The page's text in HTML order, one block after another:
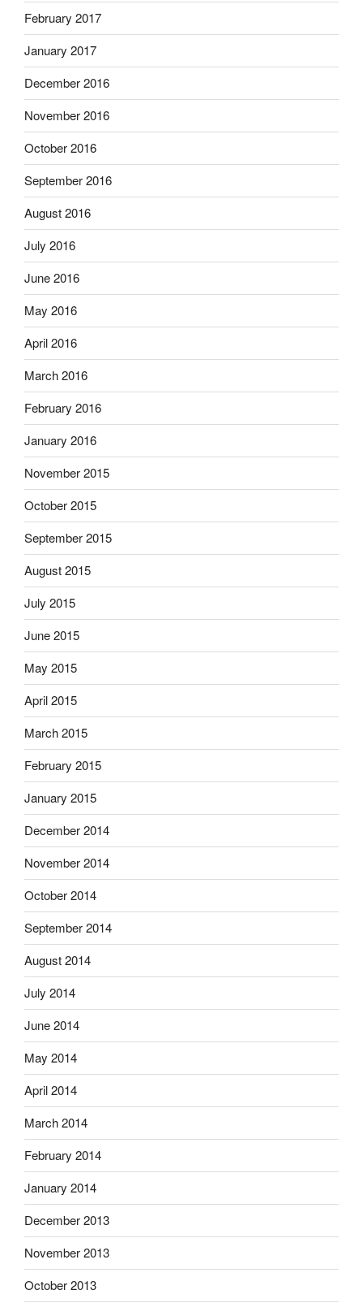
February 2017
January 2017
December 2016
November 2016
October 2016
September 2016
August 2016
July 2016
June 2016
May 2016
April 2016
March 2016
February 2016
January 2016
November 2015
October 2015
September 2015
August 2015
July 2015
June 2015
May 2015
April 2015
March 2015
February 2015
January 2015
December 2014
November 2014
October 2014
September 2014
August 2014
July 2014
June 2014
May 2014
April 2014
March 2014
February 2014
January 2014
December 2013
November 2013
October 2013